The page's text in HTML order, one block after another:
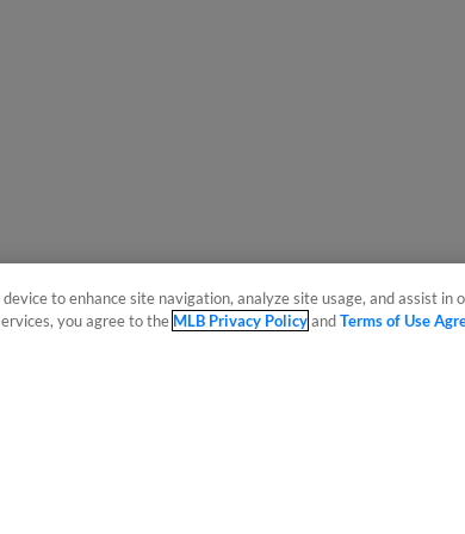
to enhance site navigation, analyze site usage, and assist in
you agree to the MLB Privacy PolicyandTerms of Use